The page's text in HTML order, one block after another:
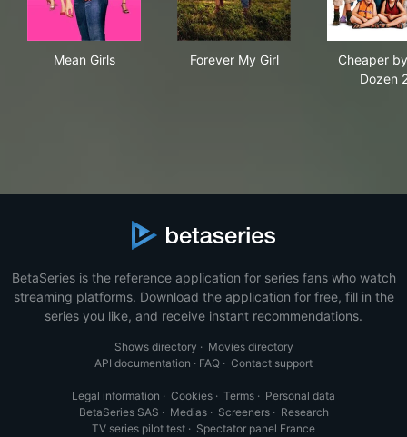
Mean Girls Forever My Girl
Cheaper
Dozen
BetaSeries is the reference application for series fans who watch
streaming platforms. Download the application for free, fill in the
series you like, and receive instant recommendations.
Shows directory · Movies directory
API documentation · FAQ · Contact support
Legal information · Cookies · Terms · Personal data
BetaSeries SAS · Medias· Screeners· Research
TV series pilot test · Spectator panel France